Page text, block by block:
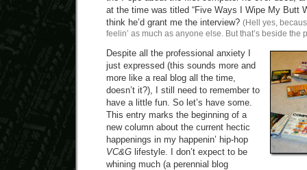
at the time was titled “Five Ways I Wipe My Butt
think he’d grant me the interview? (Hell yes,
feelin’ as much as anyone else. But that’s beside the
Despite all the professional anxiety I
just expressed (this sounds more and
more like a real blog all the time,
doesn’t it?), I still need to remember to
have a little fun. So let’s have some.
This entry marks the beginning of a
new column about the current hectic
happenings in my happenin’ hip-hop
VC&G lifestyle. I don’t expect to be
whining much (a perennial blog